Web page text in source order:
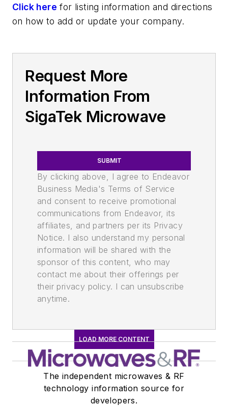
Click here for listing information and directions
on how to add or update your company.
Request More
Information From
SigaTek Microwave
SUBMIT
By clicking above, I agree to Endeavor
Business Media's Terms of Service
and consent to receive promotional
communications from Endeavor, its
affiliates, and partners per its Privacy
Notice. I also understand my personal
information will be shared with the
sponsor of this content, who may
contact me about their offerings per
their privacy policy. I can unsubscribe
anytime.
LOAD MORE CONTENT
The independent microwaves & RF
technology information source for
developers.